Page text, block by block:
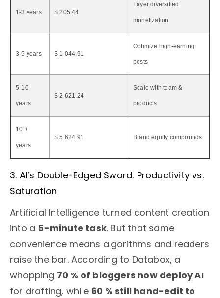
1-3 years $ 205.44
Layer diversified
monetization
3-5 years $ 1 044.91
Optimize high-earning
posts
5-10
years
$ 2 621.24
Scale with team &
products
10 +
years
$ 5 624.91 Brand equity compounds
3. AI’s Double-Edged Sword: Productivity vs.
Saturation
Artificial Intelligence turned content creation
into a 5-minute task. But that same
convenience means algorithms and readers
raise the bar. According to Databox, a
whopping 70 % of bloggers now deploy AI
for drafting, while 60 % still hand-edit to